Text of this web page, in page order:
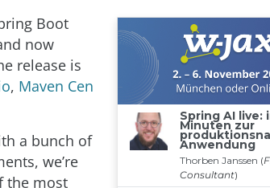
Boot
now
release is
, Maven Cen
a bunch of
we’re
the most